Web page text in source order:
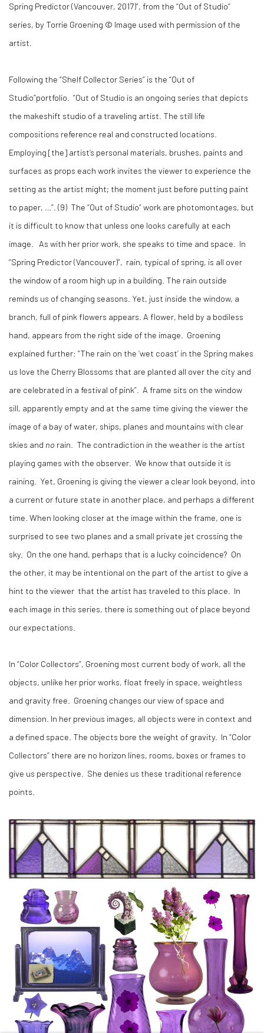
Spring Predictor (Vancouver, 2017)”, from the “Out of Studio”
series, by Torrie Groening © Image used with permission of the
artist.
Following the “Shelf Collector Series” is the “Out of
Studio”portfolio. “Out of Studio is an ongoing series that depicts
the makeshift studio of a traveling artist. The still life
compositions reference real and constructed locations.
Employing [the] artist’s personal materials, brushes, paints and
surfaces as props each work invites the viewer to experience the
setting as the artist might; the moment just before putting paint
to paper, …”. (9) The “Out of Studio” work are photomontages, but
it is difficult to know that unless one looks carefully at each
image. As with her prior work, she speaks to time and space. In
“Spring Predictor (Vancouver)”, rain, typical of spring, is all over
the window of a room high up in a building. The rain outside
reminds us of changing seasons. Yet, just inside the window, a
branch, full of pink flowers appears. A flower, held by a bodiless
hand, appears from the right side of the image. Groening
explained further: “The rain on the ‘wet coast’ in the Spring makes
us love the Cherry Blossoms that are planted all over the city and
are celebrated in a festival of pink”. A frame sits on the window
sill, apparently empty and at the same time giving the viewer the
image of a bay of water, ships, planes and mountains with clear
skies and no rain. The contradiction in the weather is the artist
playing games with the observer. We know that outside it is
raining. Yet, Groening is giving the viewer a clear look beyond, into
a current or future state in another place, and perhaps a different
time. When looking closer at the image within the frame, one is
surprised to see two planes and a small private jet crossing the
sky. On the one hand, perhaps that is a lucky coincidence? On
the other, it may be intentional on the part of the artist to give a
hint to the viewer that the artist has traveled to this place. In
each image in this series, there is something out of place beyond
our expectations.
In “Color Collectors”, Groening most current body of work, all the
objects, unlike her prior works, float freely in space, weightless
and gravity free. Groening changes our view of space and
dimension. In her previous images, all objects were in context and
a defined space. The objects bore the weight of gravity. In “Color
Collectors” there are no horizon lines, rooms, boxes or frames to
give us perspective. She denies us these traditional reference
points.